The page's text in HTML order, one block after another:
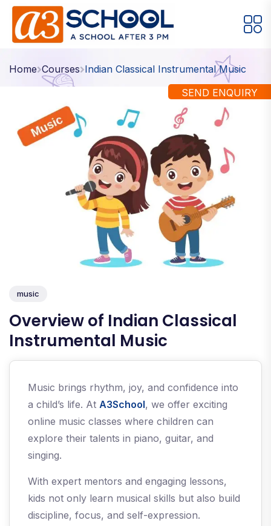
Games
Music, Dance and Singing Technology
Arts / Craft
Drawing and Sketching
Clay Modeling
Watercolor & Acrylic Painting
View All Courses
Home Courses Indian Classical Instrumental Music
music
Overview of Indian Classical
Instrumental Music
Music brings rhythm, joy, and confidence into
a child’s life. At A3School, we offer exciting
online music classes where children can
explore their talents in piano, guitar, and
singing.
With expert mentors and engaging lessons,
kids not only learn musical skills but also build
discipline, focus, and self-expression.
SEND ENQUIRY